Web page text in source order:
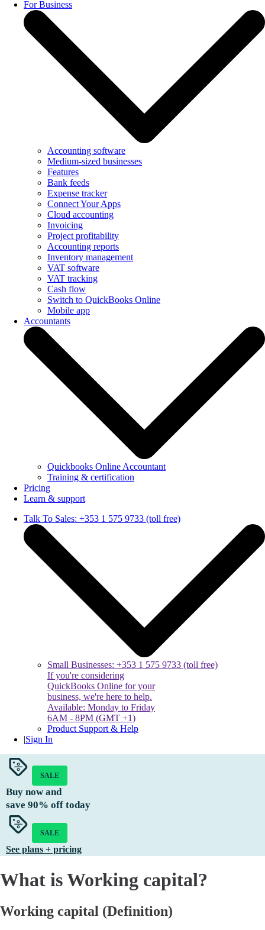
For Business
Accounting software
Medium-sized businesses
Features
Bank feeds
Expense tracker
Connect Your Apps
Cloud accounting
Invoicing
Project profitability
Accounting reports
Inventory management
VAT software
VAT tracking
Cash flow
Switch to QuickBooks Online
Mobile app
Accountants
Quickbooks Online Accountant
Training & certification
Pricing
Learn & support
Talk To Sales: +353 1 575 9733 (toll free)
Small Businesses: +353 1 575 9733 (toll free)
If you're considering
QuickBooks Online for your
business, we're here to help.
Available: Monday to Friday
6AM - 8PM (GMT +1)
Product Support & Help
|Sign In
SALE
Buy now and
save 90% off today
SALE
See plans + pricing
What is Working capital?
Working capital (Definition)